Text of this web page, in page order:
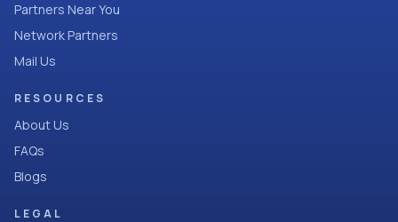
Partners Near You
Network Partners
Mail Us
RESOURCES
About Us
FAQs
Blogs
LEGAL